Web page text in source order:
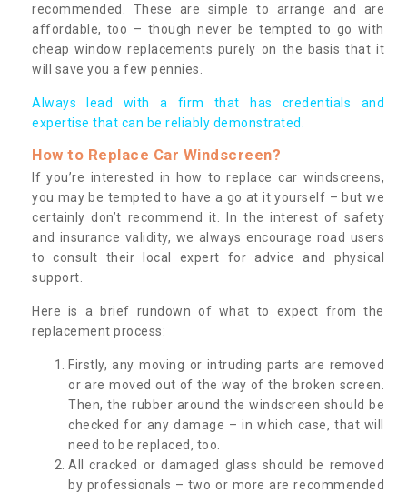
recommended. These are simple to arrange and are
affordable, too – though never be tempted to go with
cheap window replacements purely on the basis that it
will save you a few pennies.
Always lead with a firm that has credentials and
expertise that can be reliably demonstrated.
How to Replace Car Windscreen?
If you’re interested in how to replace car windscreens,
you may be tempted to have a go at it yourself – but we
certainly don’t recommend it. In the interest of safety
and insurance validity, we always encourage road users
to consult their local expert for advice and physical
support.
Here is a brief rundown of what to expect from the
replacement process:
Firstly, any moving or intruding parts are removed
or are moved out of the way of the broken screen.
Then, the rubber around the windscreen should be
checked for any damage – in which case, that will
need to be replaced, too.
All cracked or damaged glass should be removed
by professionals – two or more are recommended